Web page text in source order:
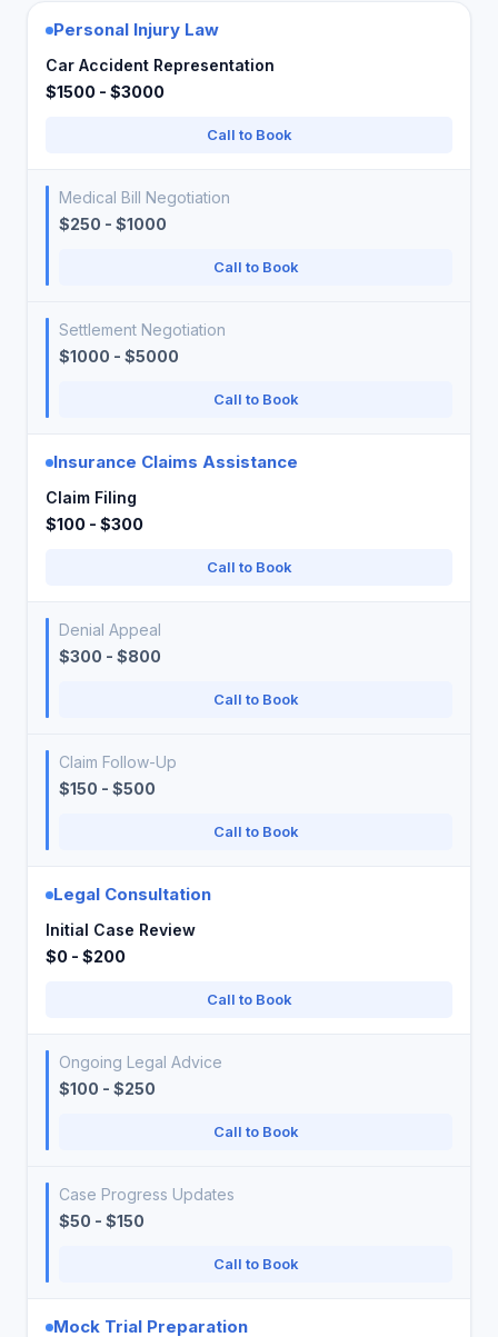
Personal Injury Law
Car Accident Representation
$1500 - $3000
Call to Book
Medical Bill Negotiation
$250 - $1000
Call to Book
Settlement Negotiation
$1000 - $5000
Call to Book
Insurance Claims Assistance
Claim Filing
$100 - $300
Call to Book
Denial Appeal
$300 - $800
Call to Book
Claim Follow-Up
$150 - $500
Call to Book
Legal Consultation
Initial Case Review
$0 - $200
Call to Book
Ongoing Legal Advice
$100 - $250
Call to Book
Case Progress Updates
$50 - $150
Call to Book
Mock Trial Preparation